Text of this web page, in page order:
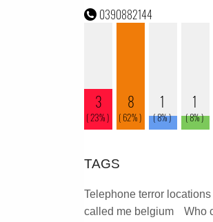
TAGS
Telephone terror locations
called me belgium
Who